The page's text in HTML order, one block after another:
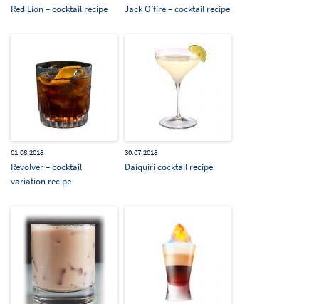
Red Lion – cocktail recipe Jack O’fire – cocktail recipe
01.08.2018
Revolver – cocktail
variation recipe
30.07.2018
Daiquiri cocktail recipe